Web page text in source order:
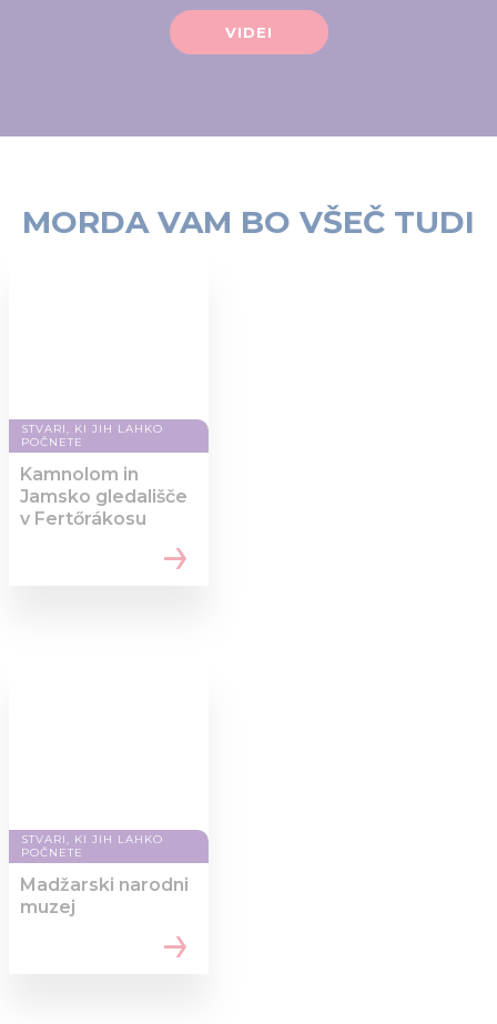
VIDEI
MORDA VAM BO VŠEČ TUDI
STVARI, KI JIH LAHKO
POČNETE
Kamnolom in
Jamsko gledališče
v Fertőrákosu
STVARI, KI JIH LAHKO
POČNETE
Madžarski narodni
muzej